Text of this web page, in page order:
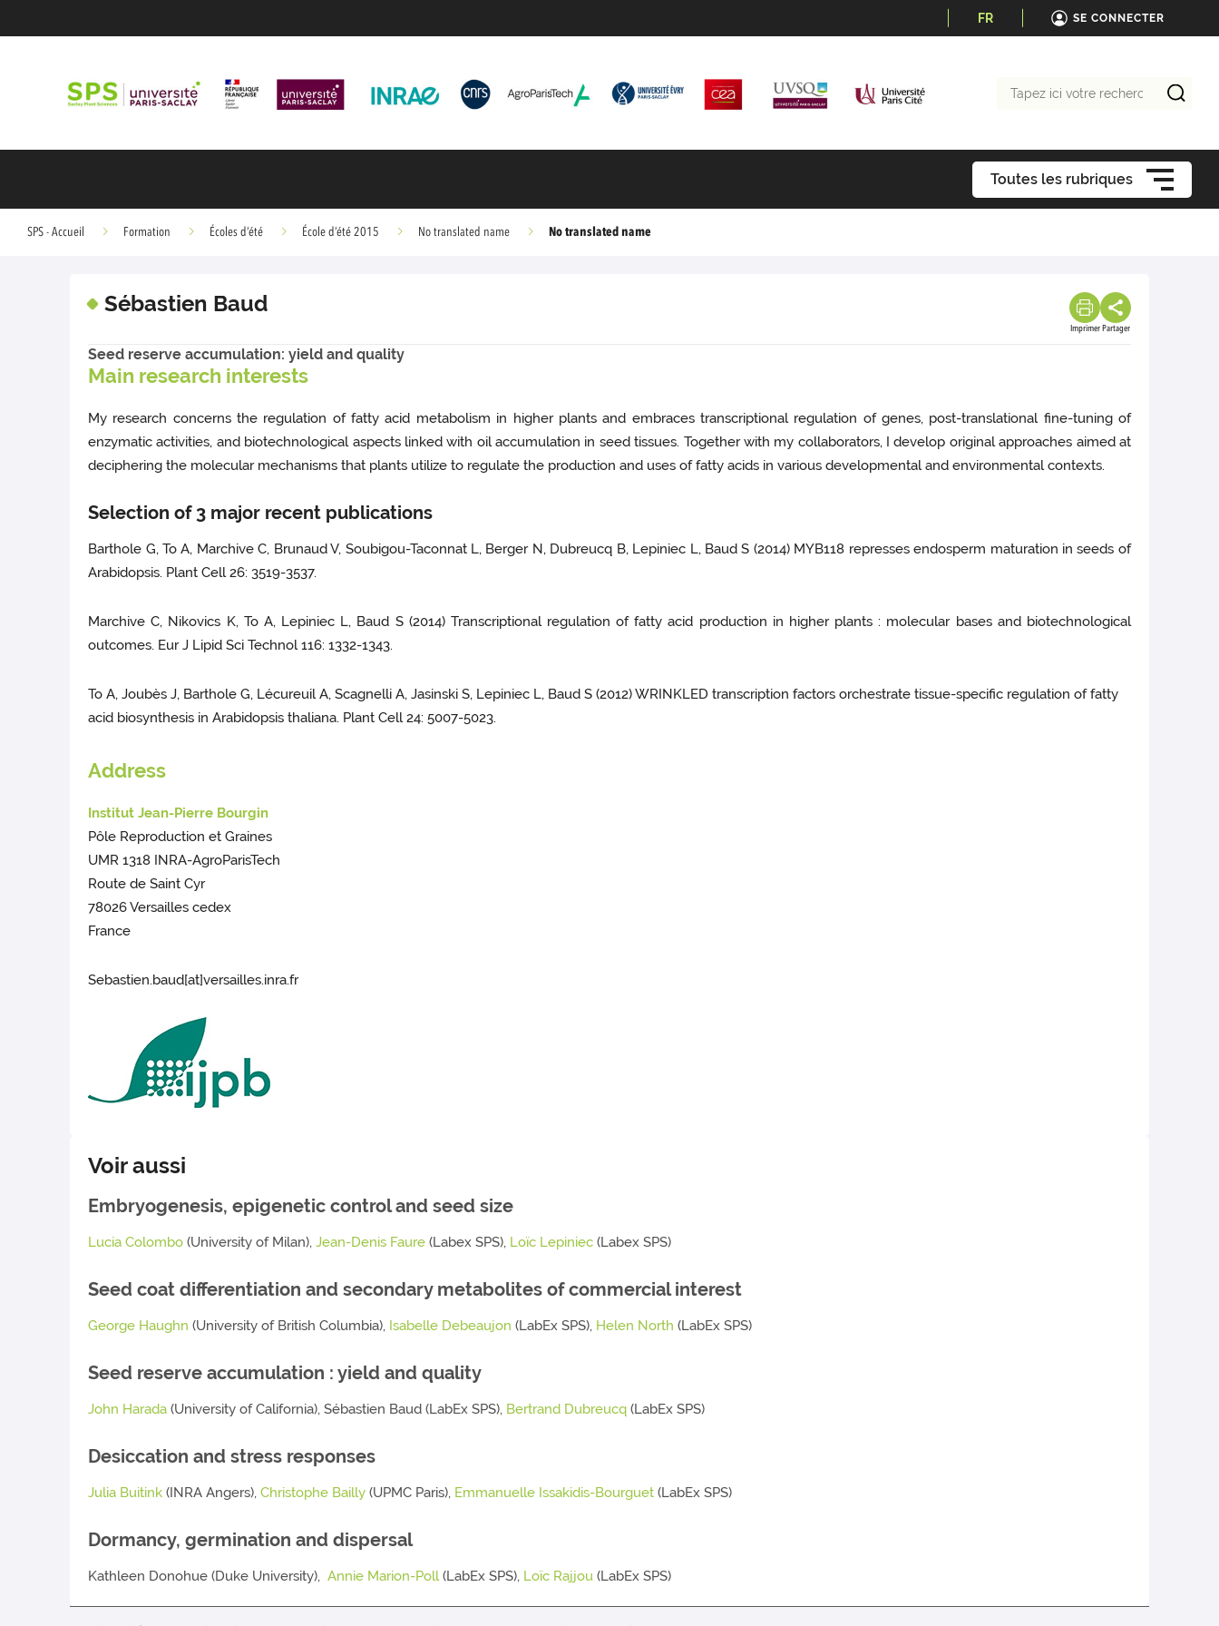
FR SE CONNECTER
Toutes les rubriques
SPS - Accueil Formation Écoles d’été École d’été 2015 No translated name No translated name
Sébastien Baud
Imprimer Partager
Seed reserve accumulation: yield and quality
Main research interests
My research concerns the regulation of fatty acid metabolism in higher plants and embraces transcriptional regulation of genes, post-translational fine-tuning of
enzymatic activities, and biotechnological aspects linked with oil accumulation in seed tissues. Together with my collaborators, I develop original approaches aimed at
deciphering the molecular mechanisms that plants utilize to regulate the production and uses of fatty acids in various developmental and environmental contexts.
Selection of 3 major recent publications
Barthole G, To A, Marchive C, Brunaud V, Soubigou-Taconnat L, Berger N, Dubreucq B, Lepiniec L, Baud S (2014) MYB118 represses endosperm maturation in seeds of
Arabidopsis. Plant Cell 26: 3519-3537.
Marchive C, Nikovics K, To A, Lepiniec L, Baud S (2014) Transcriptional regulation of fatty acid production in higher plants : molecular bases and biotechnological
outcomes. Eur J Lipid Sci Technol 116: 1332-1343.
To A, Joubès J, Barthole G, Lécureuil A, Scagnelli A, Jasinski S, Lepiniec L, Baud S (2012) WRINKLED transcription factors orchestrate tissue-specific regulation of fatty
acid biosynthesis in Arabidopsis thaliana. Plant Cell 24: 5007-5023.
Address
Institut Jean-Pierre Bourgin
Pôle Reproduction et Graines
UMR 1318 INRA-AgroParisTech
Route de Saint Cyr
78026 Versailles cedex
France
Sebastien.baud[at]versailles.inra.fr
Voir aussi
Embryogenesis, epigenetic control and seed size
Lucia Colombo (University of Milan),Jean-Denis Faure (Labex SPS), Loïc Lepiniec (Labex SPS)
Seed coat differentiation and secondary metabolites of commercial interest
George Haughn (University of British Columbia), Isabelle Debeaujon(LabEx SPS), Helen North (LabEx SPS)
Seed reserve accumulation : yield and quality
John Harada (University of California), Sébastien Baud (LabEx SPS), Bertrand Dubreucq (LabEx SPS)
Desiccation and stress responses
Julia Buitink (INRA Angers),Christophe Bailly (UPMC Paris), Emmanuelle Issakidis-Bourguet (LabEx SPS)
Dormancy, germination and dispersal
Kathleen Donohue (Duke University),Annie Marion-Poll(LabEx SPS), Loïc Rajjou (LabEx SPS)